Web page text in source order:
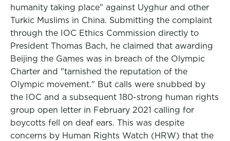
humanity taking place" against Uyghur and other
Turkic Muslims in China. Submitting the complaint
through the IOC Ethics Commission directly to
President Thomas Bach, he claimed that awarding
Beijing the Games was in breach of the Olympic
Charter and "tarnished the reputation of the
Olympic movement." But calls were snubbed by
the IOC and a subsequent 180-strong human rights
group open letter in February 2021 calling for
boycotts fell on deaf ears. This was despite
concerns by Human Rights Watch (HRW) that the